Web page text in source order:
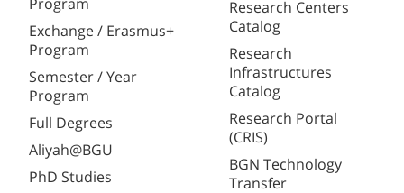
Program
Exchange / Erasmus+
Program
Semester / Year
Program
Full Degrees
Aliyah@BGU
PhD Studies
Research Centers
Catalog
Research
Infrastructures
Catalog
Research Portal
(CRIS)
BGN Technology
Transfer